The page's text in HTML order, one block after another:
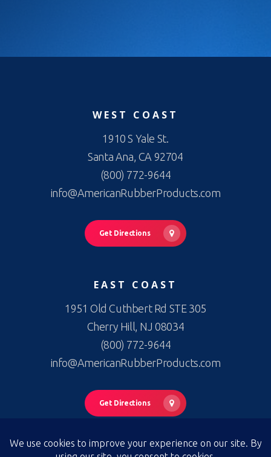
WEST COAST
1910 S Yale St.
Santa Ana, CA 92704
(800) 772-9644
info@AmericanRubberProducts.com
Get Directions
EAST COAST
1951 Old Cuthbert Rd STE 305
Cherry Hill, NJ 08034
(800) 772-9644
info@AmericanRubberProducts.com
Get Directions